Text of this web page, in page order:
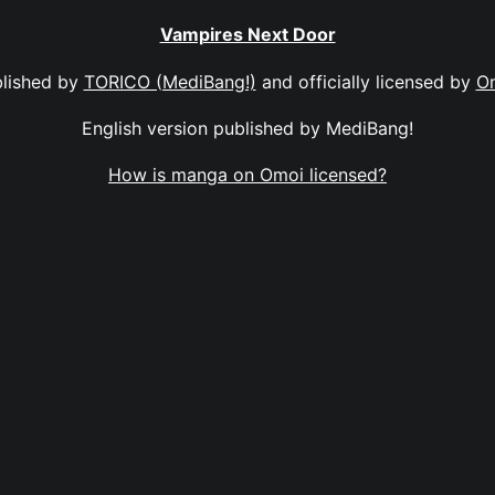
Vampires Next Door
by TORICO (MediBang!) and officially licensed by
English version published by MediBang!
How is manga on Omoi licensed?